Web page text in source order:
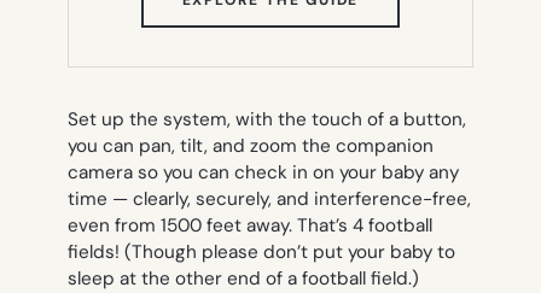
IN
TAB)
Set up the system, with the touch of a button,
you can pan, tilt, and zoom the companion
camera so you can check in on your baby any
time — clearly, securely, and interference-free,
even from 1500 feet away. That’s 4 football
fields! (Though please don’t put your baby to
sleep at the other end of a football field.)